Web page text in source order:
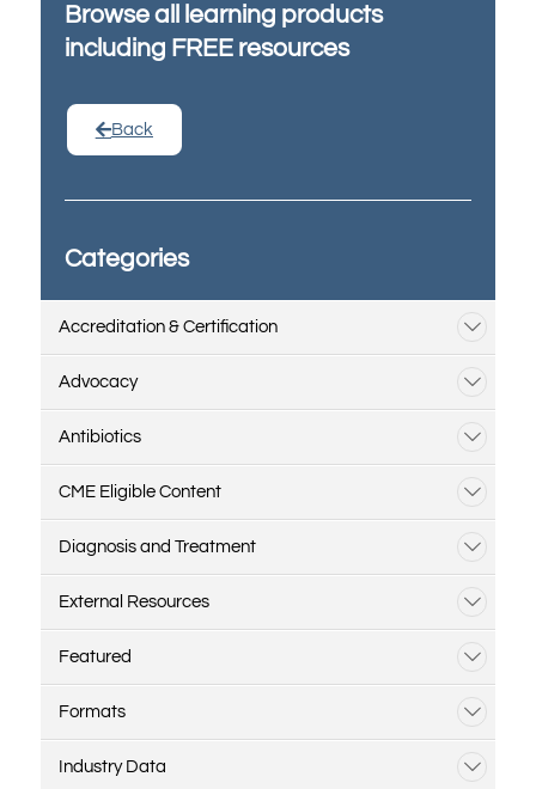
Browse all learning products
including FREE resources
Back
Categories
Accreditation & Certification
Advocacy
Antibiotics
CME Eligible Content
Diagnosis and Treatment
External Resources
Featured
Formats
Industry Data